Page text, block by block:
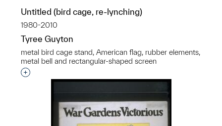
Untitled (bird cage, re-lynching)
1980-2010
Tyree Guyton
metal bird cage stand, American flag, rubber elements,
metal bell and rectangular-shaped screen
Interested in adding this object to a group?